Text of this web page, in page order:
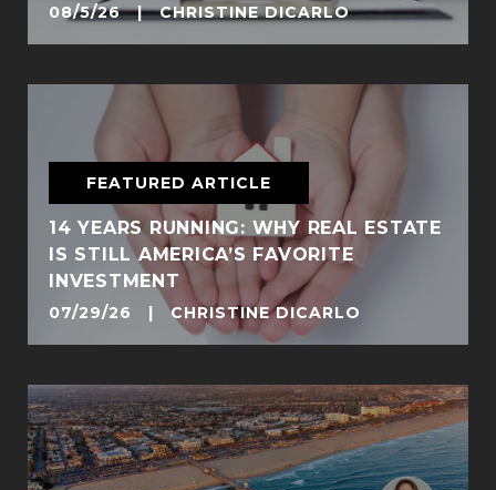
08/5/26 | CHRISTINE DICARLO
FEATURED ARTICLE
14 YEARS RUNNING: WHY REAL ESTATE
IS STILL AMERICA’S FAVORITE
INVESTMENT
07/29/26 | CHRISTINE DICARLO